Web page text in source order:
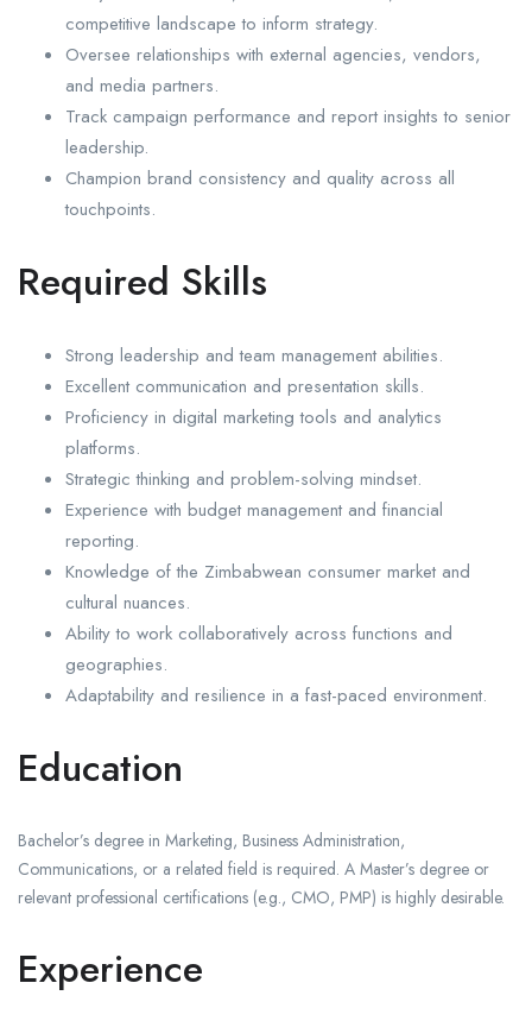
competitive landscape to inform strategy.
Oversee relationships with external agencies, vendors,
and media partners.
Track campaign performance and report insights to senior
leadership.
Champion brand consistency and quality across all
touchpoints.
Required Skills
Strong leadership and team management abilities.
Excellent communication and presentation skills.
Proficiency in digital marketing tools and analytics
platforms.
Strategic thinking and problem-solving mindset.
Experience with budget management and financial
reporting.
Knowledge of the Zimbabwean consumer market and
cultural nuances.
Ability to work collaboratively across functions and
geographies.
Adaptability and resilience in a fast-paced environment.
Education
Bachelor’s degree in Marketing, Business Administration,
Communications, or a related field is required. A Master’s degree or
relevant professional certifications (e.g., CMO, PMP) is highly desirable.
Experience